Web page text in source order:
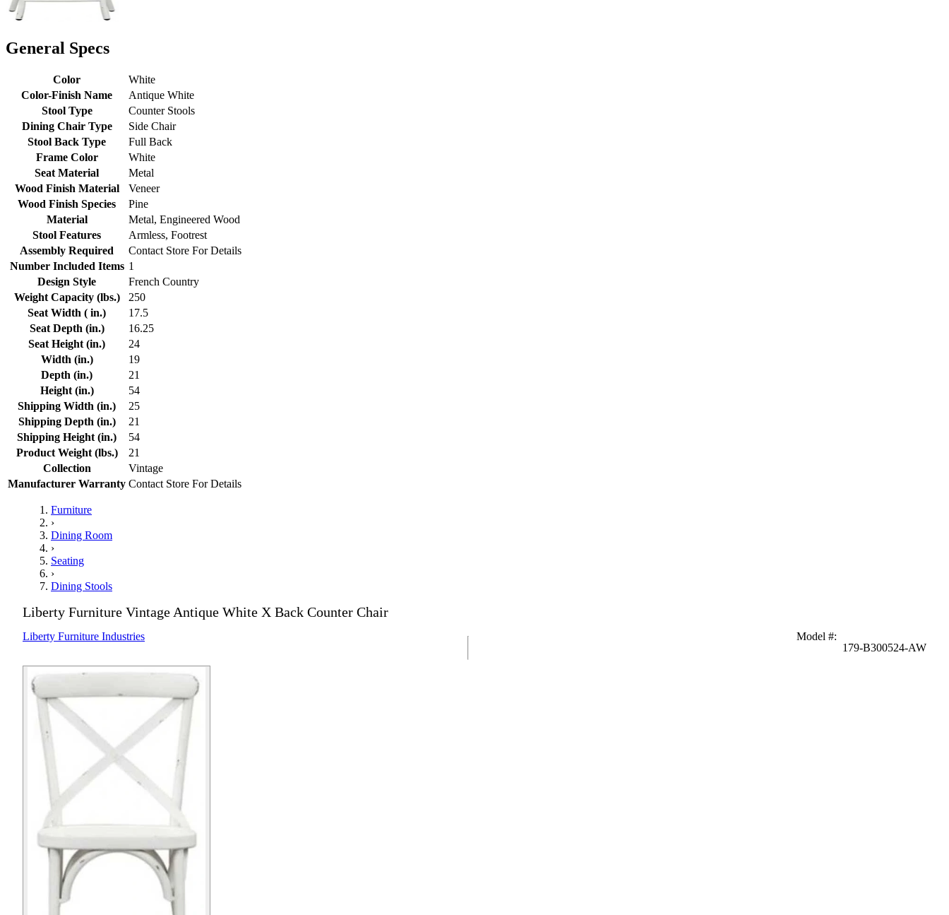
General Specs
Color
White
Color-Finish Name
Antique White
Stool Type
Counter Stools
Dining Chair Type
Side Chair
Stool Back Type
Full Back
Frame Color
White
Seat Material
Metal
Wood Finish Material
Veneer
Wood Finish Species
Pine
Material
Metal, Engineered Wood
Stool Features
Armless, Footrest
Assembly Required
Contact Store For Details
Number Included Items 1
Design Style
French Country
Weight Capacity (lbs.)
250
Seat Width ( in.)
17.5
Seat Depth (in.)
16.25
Seat Height (in.)
24
Width (in.)
19
Depth (in.)
21
Height (in.)
54
Shipping Width (in.)
25
Shipping Depth (in.)
21
Shipping Height (in.)
54
Product Weight (lbs.)
21
Collection
Vintage
Manufacturer Warranty Contact Store For Details
Furniture
›
Dining Room
›
Seating
›
Dining Stools
Liberty Furniture Vintage Antique White X Back Counter Chair
Liberty Furniture Industries Model #:
179-B300524-AW